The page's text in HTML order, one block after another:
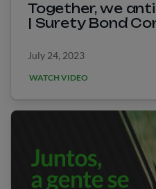
Together, we
| Surety Bond
July 24, 2023
WATCH VIDEO